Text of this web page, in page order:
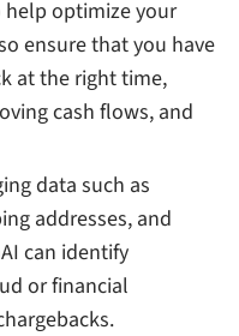
optimize your
ensure that you have
at the right time,
cash flows, and
data such as
addresses, and
can identify
or financial